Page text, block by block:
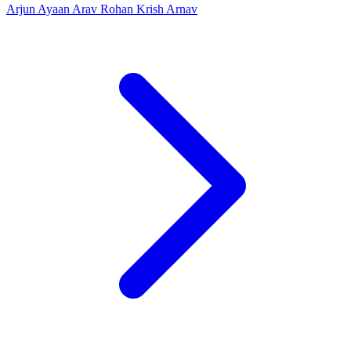
Arjun Ayaan Arav Rohan Krish Arnav